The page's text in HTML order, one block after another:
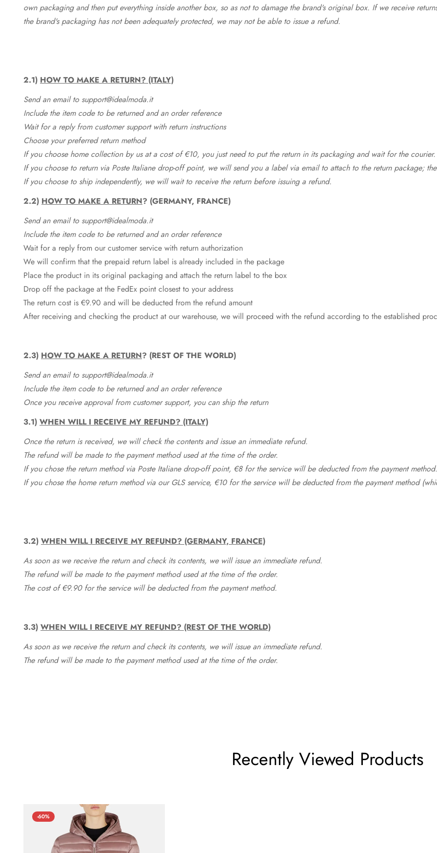
own packaging and then put everything inside another box, so as not to damage the brand's original box. If we receive
the brand's packaging has not been adequately protected, we may not be able to issue a refund.
2.1) HOW TO MAKE A RETURN? (ITALY)
Send an email to support@idealmoda.it
Include the item code to be returned and an order reference
Wait for a reply from customer support with return instructions
Choose your preferred return method
If you choose home collection by us at a cost of €10, you just need to put the return in its packaging and wait for the courier.
If you choose to return via Poste Italiane drop-off point, we will send you a label via email to attach to the return package;
If you choose to ship independently, we will wait to receive the return before issuing a refund.
2.2) HOW TO MAKE A RETURN? (GERMANY, FRANCE)
Send an email to support@idealmoda.it
Include the item code to be returned and an order reference
Wait for a reply from our customer service with return authorization
We will confirm that the prepaid return label is already included in the package
Place the product in its original packaging and attach the return label to the box
Drop off the package at the FedEx point closest to your address
The return cost is €9.90 and will be deducted from the refund amount
After receiving and checking the product at our warehouse, we will proceed with the refund according to the established
2.3) HOW TO MAKE A RETURN? (REST OF THE WORLD)
Send an email to support@idealmoda.it
Include the item code to be returned and an order reference
Once you receive approval from customer support, you can ship the return
3.1) WHEN WILL I RECEIVE MY REFUND? (ITALY)
Once the return is received, we will check the contents and issue an immediate refund.
The refund will be made to the payment method used at the time of the order.
If you chose the return method via Poste Italiane drop-off point, €8 for the service will be deducted from the payment method.
If you chose the home return method via our GLS service, €10 for the service will be deducted from the payment method
3.2) WHEN WILL I RECEIVE MY REFUND? (GERMANY, FRANCE)
As soon as we receive the return and check its contents, we will issue an immediate refund.
The refund will be made to the payment method used at the time of the order.
The cost of €9.90 for the service will be deducted from the payment method.
3.3) WHEN WILL I RECEIVE MY REFUND? (REST OF THE WORLD)
As soon as we receive the return and check its contents, we will issue an immediate refund.
The refund will be made to the payment method used at the time of the order.
Recently Viewed Products
-60%